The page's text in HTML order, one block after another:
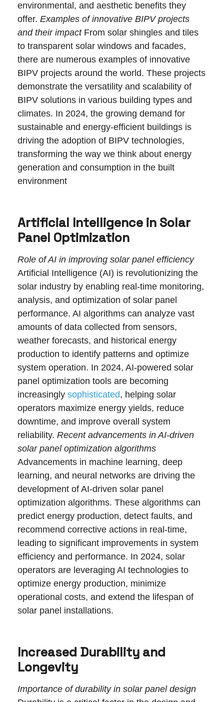
environmental, and aesthetic benefits they
offer. Examples of innovative BIPV projects
and their impactFrom solar shingles and tiles
to transparent solar windows and facades,
there are numerous examples of innovative
BIPV projects around the world. These projects
demonstrate the versatility and scalability of
BIPV solutions in various building types and
climates. In 2024, the growing demand for
sustainable and energy-efficient buildings is
driving the adoption of BIPV technologies,
transforming the way we think about energy
generation and consumption in the built
environment
Artificial Intelligence in Solar
Panel Optimization
Role of AI in improving solar panel efficiency
Artificial Intelligence (AI) is revolutionizing the
solar industry by enabling real-time monitoring,
analysis, and optimization of solar panel
performance. AI algorithms can analyze vast
amounts of data collected from sensors,
weather forecasts, and historical energy
production to identify patterns and optimize
system operation. In 2024, AI-powered solar
panel optimization tools are becoming
increasingly sophisticated, helping solar
operators maximize energy yields, reduce
downtime, and improve overall system
reliability. Recent advancements in AI-driven
solar panel optimization algorithms
Advancements in machine learning, deep
learning, and neural networks are driving the
development of AI-driven solar panel
optimization algorithms. These algorithms can
predict energy production, detect faults, and
recommend corrective actions in real-time,
leading to significant improvements in system
efficiency and performance. In 2024, solar
operators are leveraging AI technologies to
optimize energy production, minimize
operational costs, and extend the lifespan of
solar panel installations.
Increased Durability and
Longevity
Importance of durability in solar panel design